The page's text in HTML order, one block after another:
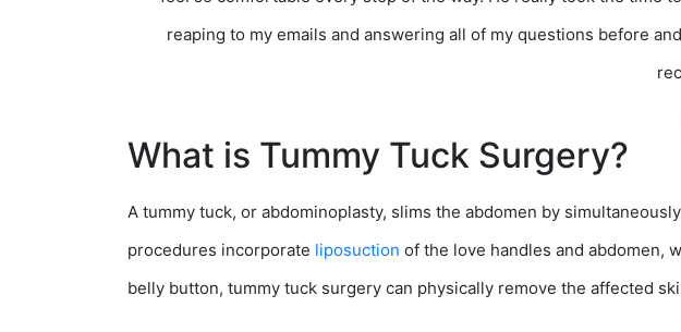
reaping to my emails and answering all of my questions before
What is Tummy Tuck Surgery?
A tummy tuck, or abdominoplasty, slims the abdomen by
procedures incorporate liposuction of the love handles and abdomen,
belly button, tummy tuck surgery can physically remove the affected